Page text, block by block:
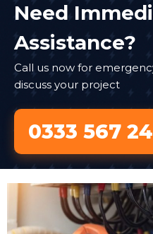
Need
Assistance?
Call us now for
discuss your project
0333 567